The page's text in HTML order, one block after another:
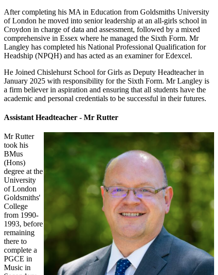
After completing his MA in Education from Goldsmiths University
of London he moved into senior leadership at an all-girls school in
Croydon in charge of data and assessment, followed by a mixed
comprehensive in Essex where he managed the Sixth Form. Mr
Langley has completed his National Professional Qualification for
Headship (NPQH) and has acted as an examiner for Edexcel.
He Joined Chislehurst School for Girls as Deputy Headteacher in
January 2025 with responsibility for the Sixth Form. Mr Langley is
a firm believer in aspiration and ensuring that all students have the
academic and personal credentials to be successful in their futures.
Assistant Headteacher - Mr Rutter
Mr ​Rutter
took his
BMus
(Hons)
degree at the
University
of London
Goldsmiths'
College
from 1990-
1993, before
remaining
there to
complete a
PGCE in
Music in